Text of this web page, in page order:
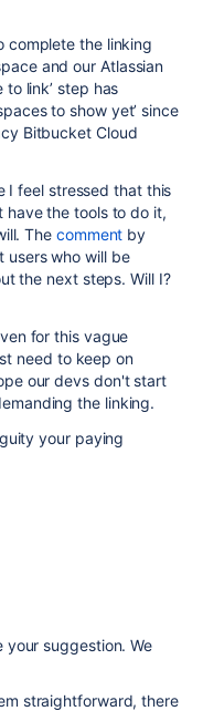
complete the linking
and our Atlassian
link’ step has
to show yet’ since
Bitbucket Cloud
I feel stressed that this
have the tools to do it,
The comment by
users who will be
the next steps. Will I?
for this vague
need to keep on
our devs don't start
the linking.
your paying
suggestion. We
straightforward, there